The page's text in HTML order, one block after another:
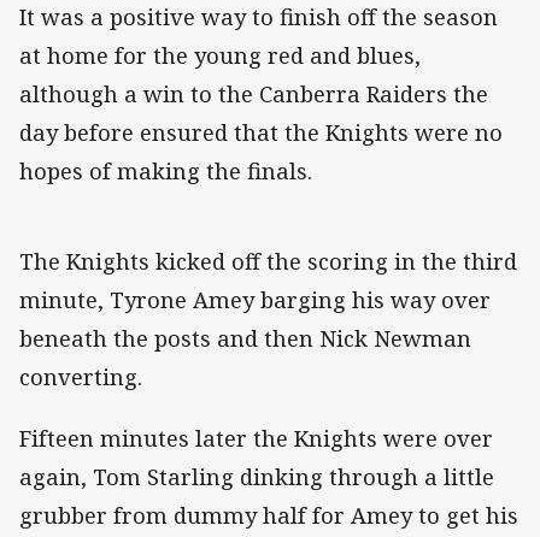
It was a positive way to finish off the season
at home for the young red and blues,
although a win to the Canberra Raiders the
day before ensured that the Knights were no
hopes of making the finals.
The Knights kicked off the scoring in the third
minute, Tyrone Amey barging his way over
beneath the posts and then Nick Newman
converting.
Fifteen minutes later the Knights were over
again, Tom Starling dinking through a little
grubber from dummy half for Amey to get his